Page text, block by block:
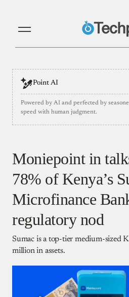
Point AI
Powered by AI and perfected by
speed with human judgment.
Moniepoint in
78% of Kenya’s
Microfinance
regulatory nod
Sumac is a top-tier medium-sized
million in assets.